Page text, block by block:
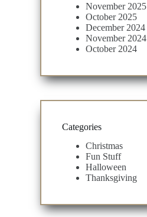
November 2025
October 2025
December 2024
November 2024
October 2024
Categories
Christmas
Fun Stuff
Halloween
Thanksgiving